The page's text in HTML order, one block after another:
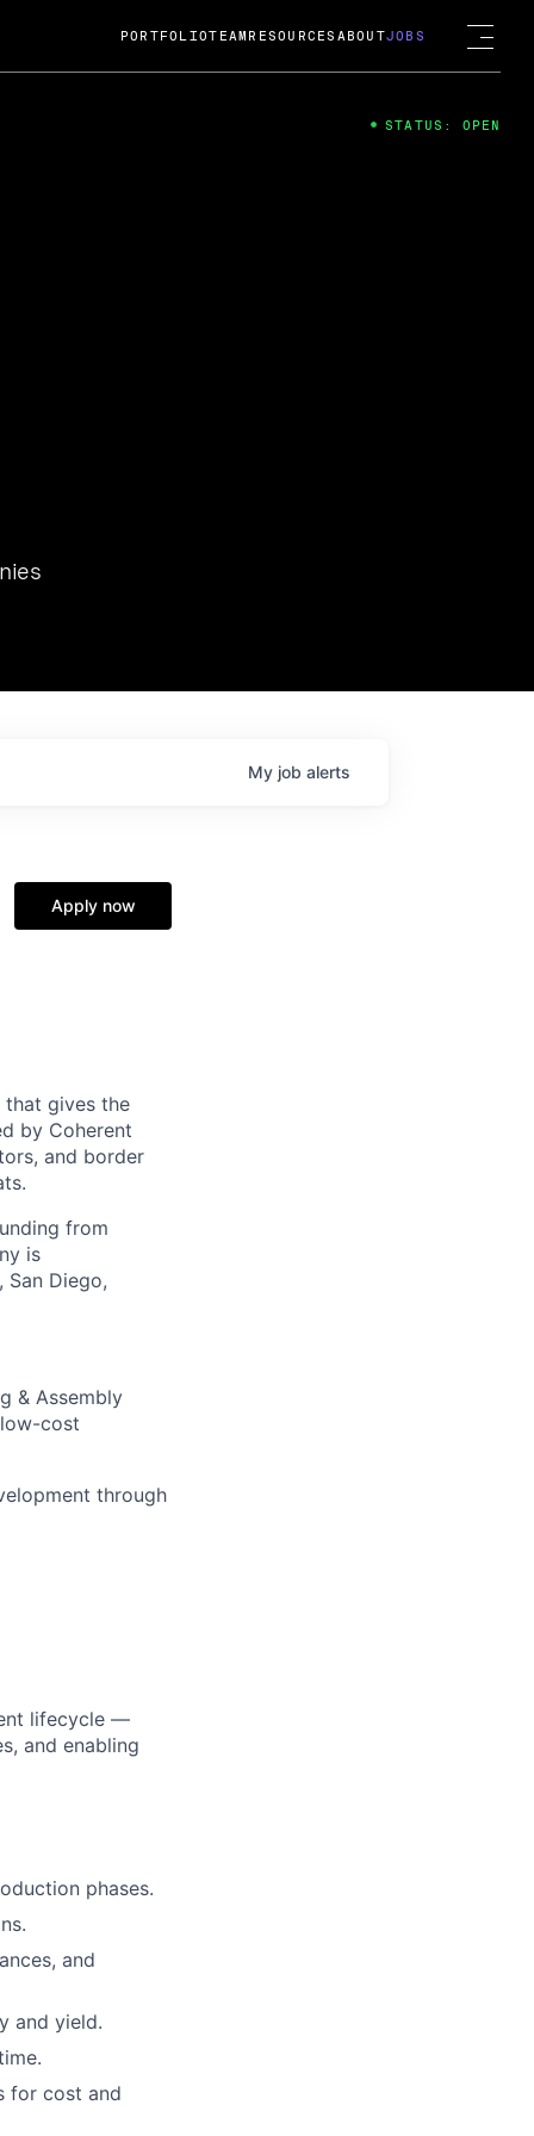
hosted Dr. Nik Spirin,
at NVIDIA. He
PORTFOLIOTEAM RESOURCES ABOUTJOBS
STATUS: OPEN
My job alerts
Apply now
that gives the
by Coherent
and border
from
is
San Diego,
& Assembly
cost
through
lifecycle —
and enabling
phases.
and
and yield.
for cost and